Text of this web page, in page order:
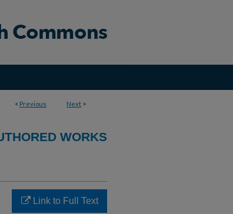
< Previous Next >
WORKS
Link to Full Text